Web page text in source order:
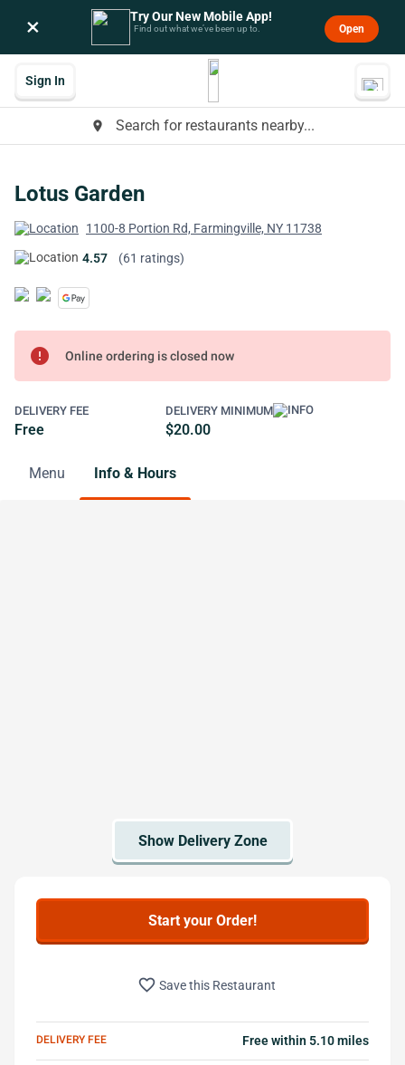
× Try Our New Mobile App!
Find out what we’ve been up to. Open
place Search for restaurants nearby...
Sign In
Lotus Garden
1100-8 Portion Rd, Farmingville, NY 11738
4.57 (61 ratings)
error Online ordering is closed now
DELIVERY FEE
Free
DELIVERY MINIMUM
$20.00
Menu Info & Hours
Start your Order!
favorite_border Save this Restaurant
DELIVERY FEE Free within 5.10 miles